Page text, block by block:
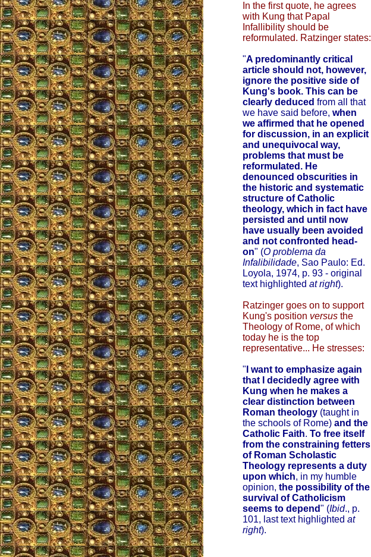
In the first quote, he agrees
with Kung that Papal
Infallibility should be
reformulated. Ratzinger states:
"A predominantly critical
article should not, however,
ignore the positive side of
Kung's book. This can be
clearly deduced from all that
we have said before, when
we affirmed that he opened
for discussion, in an explicit
and unequivocal way,
problems that must be
reformulated. He
denounced obscurities in
the historic and systematic
structure of Catholic
theology, which in fact have
persisted and until now
have usually been avoided
and not confronted head-
on" (O problema da
Infalibilidade, Sao Paulo: Ed.
Loyola, 1974, p. 93 - original
text highlighted at right).
Ratzinger goes on to support
Kung's position versus the
Theology of Rome, of which
today he is the top
representative... He stresses:
" I want to emphasize again
that I decidedly agree with
Kung when he makes a
clear distinction between
Roman theology (taught in
the schools of Rome) and the
Catholic Faith. To free itself
from the constraining fetters
of Roman Scholastic
Theology represents a duty
upon which, in my humble
opinion, the possibility of the
survival of Catholicism
seems to depend" (Ibid., p.
101, last text highlighted at
right).